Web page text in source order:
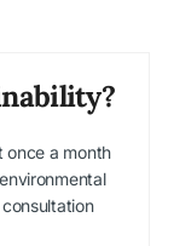
once a month